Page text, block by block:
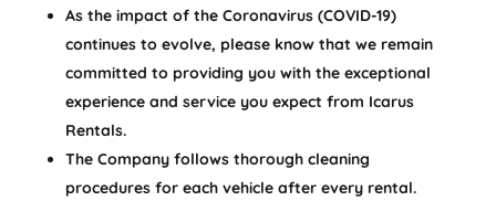
As the impact of the Coronavirus (COVID-19)
continues to evolve, please know that we remain
committed to providing you with the exceptional
experience and service you expect from Icarus
Rentals.
The Company follows thorough cleaning
procedures for each vehicle after every rental.